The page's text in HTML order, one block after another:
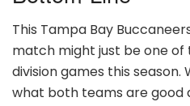
This Tampa Bay
match might just be one
division games this season.
what both teams are